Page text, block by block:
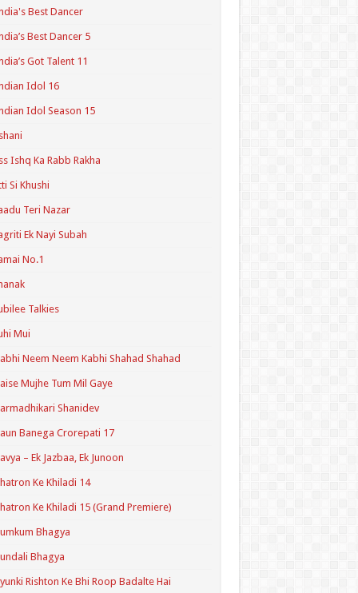
Best Dancer
Best Dancer 5
Got Talent 11
Idol 16
Idol Season 15
Ishq Ka Rabb Rakha
Si Khushi
Teri Nazar
Ek Nayi Subah
No.1
Talkies
Mui
Neem Neem Kabhi Shahad Shahad
Mujhe Tum Mil Gaye
Shanidev
Banega Crorepati 17
– Ek Jazbaa, Ek Junoon
Ke Khiladi 14
Ke Khiladi 15 (Grand Premiere)
Bhagya
Bhagya
Rishton Ke Bhi Roop Badalte Hai